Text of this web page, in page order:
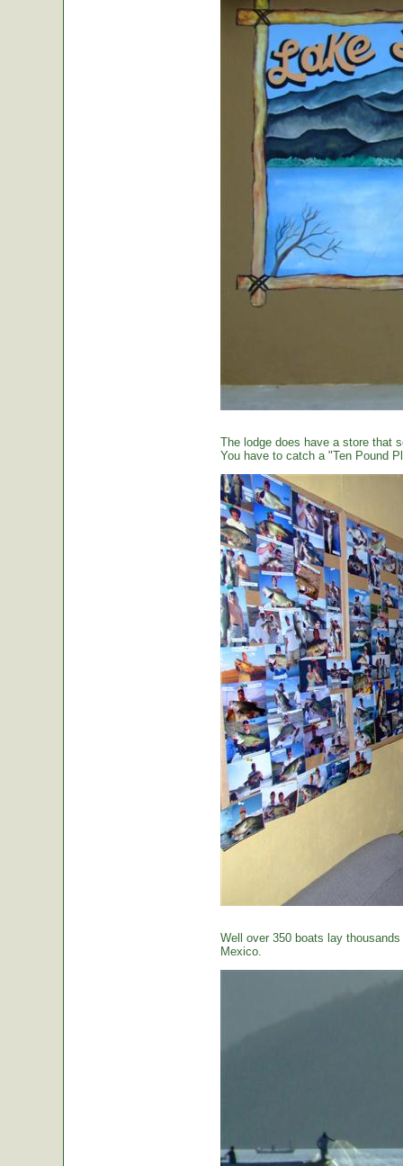
The lodge does have a store that
You have to catch a "Ten Pound
Well over 350 boats lay
Mexico.